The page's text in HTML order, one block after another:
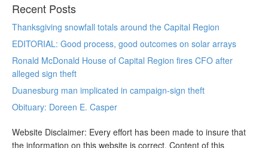
Recent Posts
Thanksgiving snowfall totals around the Capital Region
EDITORIAL: Good process, good outcomes on solar arrays
Ronald McDonald House of Capital Region fires CFO after
alleged sign theft
Duanesburg man implicated in campaign-sign theft
Obituary: Doreen E. Casper
Website Disclaimer: Every effort has been made to insure that
the information on this website is correct. Content of this